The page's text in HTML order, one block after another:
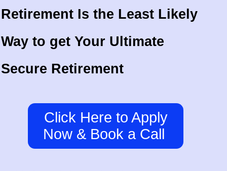
Retirement Is the Least Likely
Way to get Your Ultimate
Secure Retirement
Click Here to Apply
Now & Book a Call